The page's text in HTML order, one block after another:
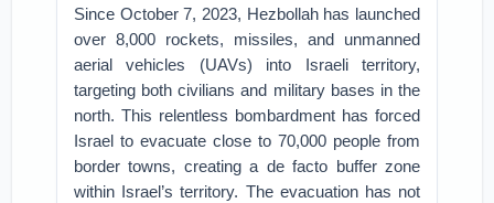
Since October 7, 2023, Hezbollah has launched
over 8,000 rockets, missiles, and unmanned
aerial vehicles (UAVs) into Israeli territory,
targeting both civilians and military bases in the
north. This relentless bombardment has forced
Israel to evacuate close to 70,000 people from
border towns, creating a de facto buffer zone
within Israel’s territory. The evacuation has not